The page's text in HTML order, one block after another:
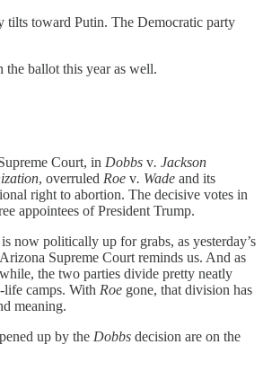
tilts toward Putin. The Democratic party
the ballot this year as well.
Court, in Dobbs v. Jackson
, overruled Roe v. Wade and its
right to abortion. The decisive votes in
appointees of President Trump.
now politically up for grabs, as yesterday’s
Supreme Court reminds us. And as
the two parties divide pretty neatly
camps. With Roe gone, that division has
meaning.
up by the Dobbs decision are on the